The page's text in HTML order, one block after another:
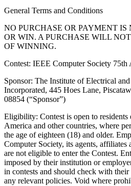
General Terms and Conditions
NO PURCHASE OR PAYMENT IS
OR WIN. A PURCHASE WILL
OF WINNING.
Contest: IEEE Computer Society
Sponsor: The Institute of Electrical
Incorporated, 445 Hoes Lane,
08854 (“Sponsor”)
Eligibility: Contest is open to
America and other countries, where
the age of eighteen (18) and older.
Computer Society, its agents, affiliates
are not eligible to enter the Contest.
imposed by their institution or
in contests and should check with
any relevant policies. Void where